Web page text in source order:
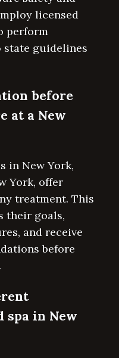
licensed
perform
state guidelines
before
at a New
in New York,
York, offer
treatment. This
their goals,
and receive
before
spa in New